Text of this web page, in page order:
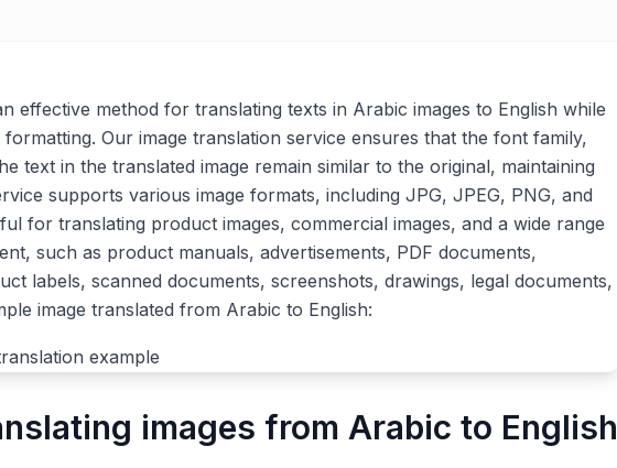
effective method for translating texts in Arabic images to English while
Our image translation service ensures that the font family,
text in the translated image remain similar to the original, maintaining
supports various image formats, including JPG, JPEG, PNG, and
for translating product images, commercial images, and a wide range
such as product manuals, advertisements, PDF documents,
labels, scanned documents, screenshots, drawings, legal documents,
image translated from Arabic to English:
images from Arabic to English